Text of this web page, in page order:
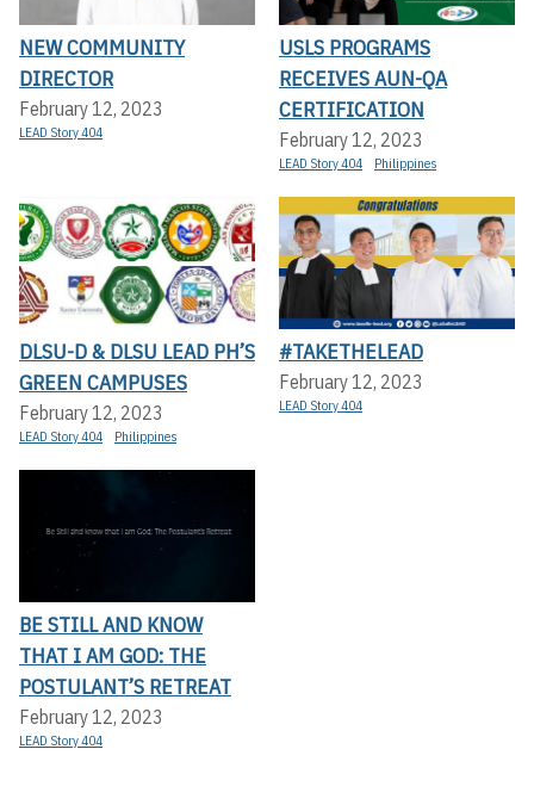
NEW COMMUNITY
DIRECTOR
February 12, 2023
LEAD Story 404
USLS PROGRAMS
RECEIVES AUN-QA
CERTIFICATION
February 12, 2023
LEAD Story 404 Philippines
DLSU-D & DLSU LEAD PH’S
GREEN CAMPUSES
February 12, 2023
LEAD Story 404 Philippines
#TAKETHELEAD
February 12, 2023
LEAD Story 404
BE STILL AND KNOW
THAT I AM GOD: THE
POSTULANT’S RETREAT
February 12, 2023
LEAD Story 404